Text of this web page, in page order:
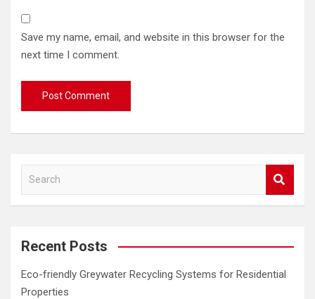
Save my name, email, and website in this browser for the
next time I comment.
a
c
Recent Posts
Eco-friendly Greywater Recycling Systems for Residential
Properties